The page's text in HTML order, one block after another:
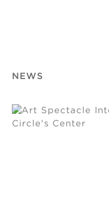
NEWS